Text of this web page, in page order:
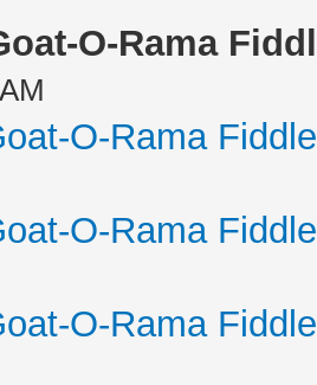
O-Rama
O-Rama
O-Rama
O-Rama